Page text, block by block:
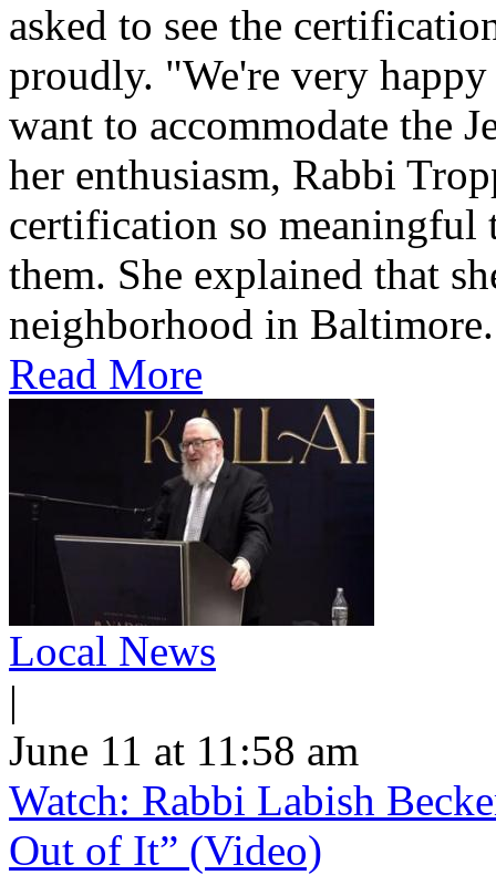
asked to see the
proudly. "We're very
want to accommodate the
her enthusiasm, Rabbi
certification so meaningful
them. She explained that
neighborhood in
Read More
Local News
|
June 11 at 11:58 am
Watch: Rabbi Labish
Out of It” (Video)